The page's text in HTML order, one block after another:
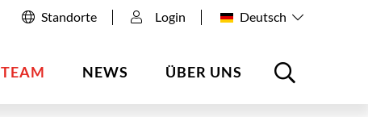
Standorte Login Deutsch
TEAM NEWS ÜBER UNS